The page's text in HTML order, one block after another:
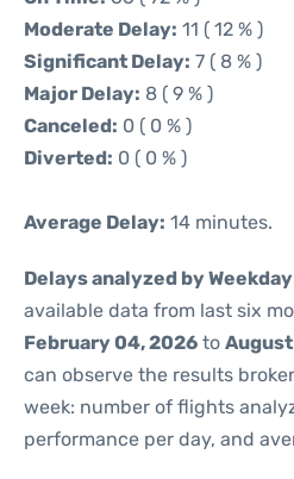
Moderate Delay: 11 ( 12 % )
Significant Delay: 7 ( 8 % )
Major Delay: 8 ( 9 % )
Canceled: 0 ( 0 % )
Diverted: 0 ( 0 % )
Average Delay: 14 minutes.
Delays analyzed by Weekday
available data from last six
February 04, 2026 to
can observe the results
week: number of flights
performance per day, and